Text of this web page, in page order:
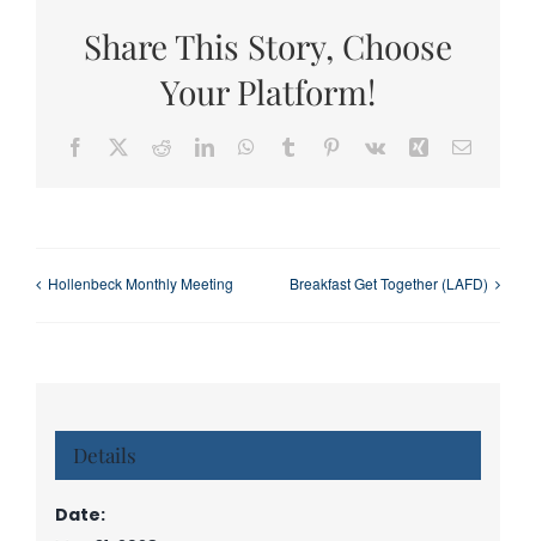
Share This Story, Choose
Your Platform!
Facebook RedditLinkedInWhatsApp
Tumblr Pinterest
Vk Xing Email
Hollenbeck Monthly Meeting Breakfast Get Together (LAFD)
Details
Date: